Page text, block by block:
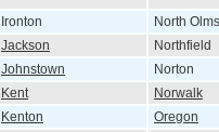
Ironton
North
Jackson
Northfield
Johnstown
Norton
Kent
Norwalk
Kenton
Oregon